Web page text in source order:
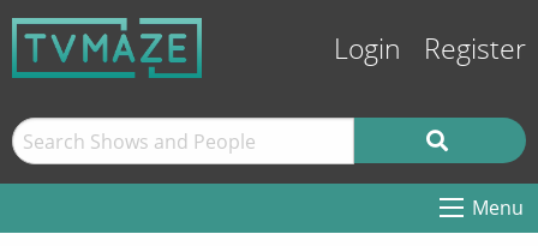
Login Register
Menu